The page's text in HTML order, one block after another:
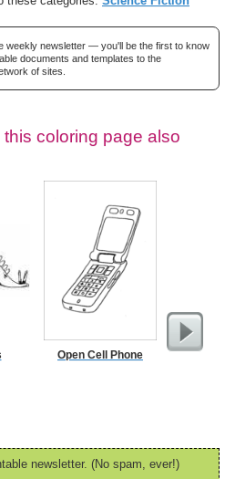
weekly newsletter — you'll be the first to know
documents and templates to the
of sites.
coloring page also
Open Cell Phone
newsletter. (No spam, ever!)